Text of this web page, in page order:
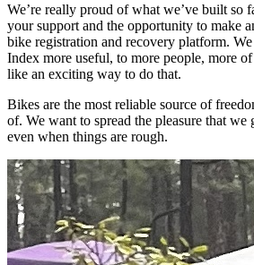
We’re really proud of what we’ve built so
your support and the opportunity to make
bike registration and recovery platform.
Index more useful, to more people, more
like an exciting way to do that.
Bikes are the most reliable source of
of. We want to spread the pleasure that
even when things are rough.